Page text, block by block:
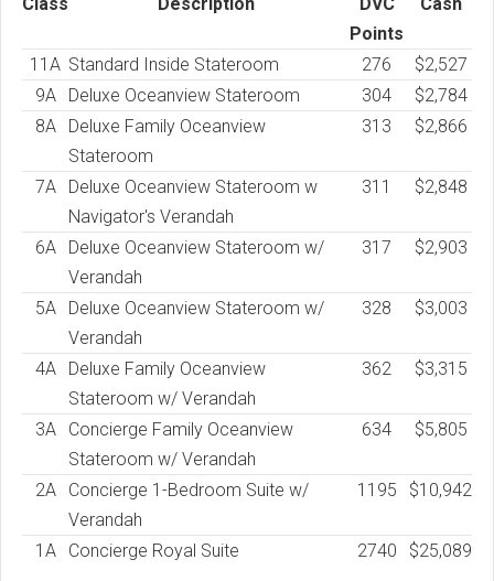
Points
11A Standard Inside Stateroom 276
$2,527
9A
Deluxe Oceanview Stateroom 304
$2,784
8A
Deluxe Family Oceanview
Stateroom
313 $2,866
7A
Deluxe Oceanview Stateroom w
Navigator's Verandah
311 $2,848
6A
Deluxe Oceanview Stateroom w/
Verandah
317 $2,903
5A
Deluxe Oceanview Stateroom w/
Verandah
328 $3,003
4A
Deluxe Family Oceanview
Stateroom w/ Verandah
362 $3,315
3A
Concierge Family Oceanview
Stateroom w/ Verandah
634 $5,805
2A
Concierge 1-Bedroom Suite w/
Verandah
1195 $10,942
1A Concierge Royal Suite 2740 $25,089